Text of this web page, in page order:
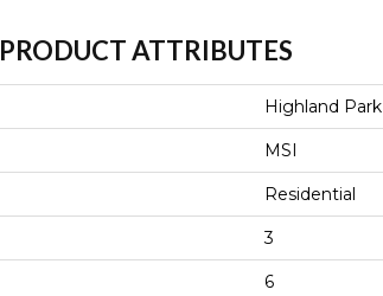
PRODUCT ATTRIBUTES
Highland Park
MSI
Residential
3
6